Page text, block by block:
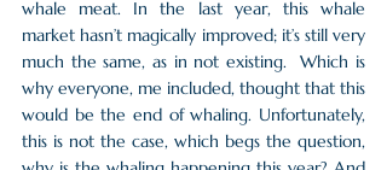
whale meat. In the last year, this whale
market hasn’t magically improved; it’s still very
much the same, as in not existing.  Which is
why everyone, me included, thought that this
would be the end of whaling. Unfortunately,
this is not the case, which begs the question,